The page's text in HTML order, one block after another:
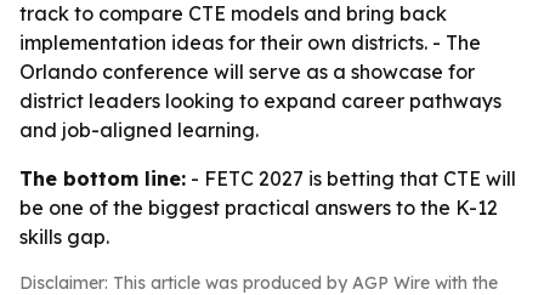
track to compare CTE models and bring back
implementation ideas for their own districts. - The
Orlando conference will serve as a showcase for
district leaders looking to expand career pathways
and job-aligned learning.
The bottom line: - FETC 2027 is betting that CTE will
be one of the biggest practical answers to the K-12
skills gap.
Disclaimer: This article was produced by AGP Wire with the